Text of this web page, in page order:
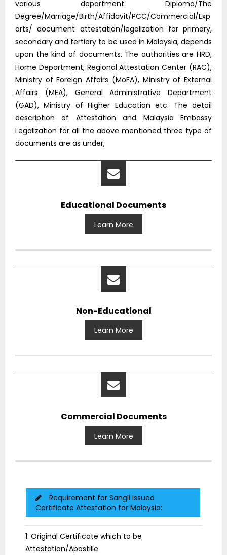
various department. Diploma/The
Degree/Marriage/Birth/Affidavit/PCC/Commercial/Exp
orts/ document attestation/legalization for primary,
secondary and tertiary to be used in Malaysia, depends
upon the kind of documents. The authorities are HRD,
Home Department, Regional Attestation Center (RAC),
Ministry of Foreign Affairs (MoFA), Ministry of External
Affairs (MEA), General Administrative Department
(GAD), Ministry of Higher Education etc. The detail
description of Attestation and Malaysia Embassy
Legalization for all the above mentioned three type of
documents are as under,
Educational Documents
Learn More
Non-Educational
Learn More
Commercial Documents
Learn More
Requirement for Sangli issued
Certificate Attestation for Malaysia:
1. Original Certificate which to be
Attestation/Apostille